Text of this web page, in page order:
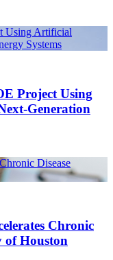
Using Artificial
Systems
Project Using
Generation
Disease
Chronic
of Houston